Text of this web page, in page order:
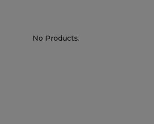
No Products.